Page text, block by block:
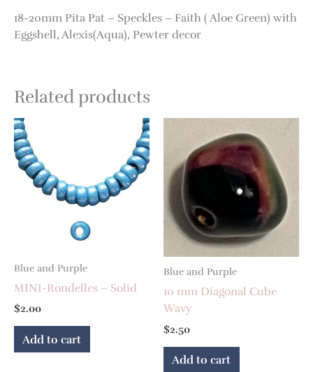
18-20mm Pita Pat – Speckles – Faith ( Aloe Green) with
Eggshell, Alexis(Aqua), Pewter decor
Related products
Blue and Purple
MINI-Rondelles – Solid
$2.00
Add to cart
Blue and Purple
10 mm Diagonal Cube
Wavy
$2.50
Add to cart